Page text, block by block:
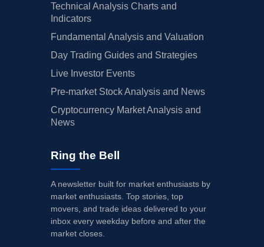
Technical Analysis Charts and
Indicators
Fundamental Analysis and Valuation
Day Trading Guides and Strategies
Live Investor Events
Pre-market Stock Analysis and News
Cryptocurrency Market Analysis and
News
Ring the Bell
A newsletter built for market enthusiasts by
market enthusiasts. Top stories, top
movers, and trade ideas delivered to your
inbox every weekday before and after the
market closes.